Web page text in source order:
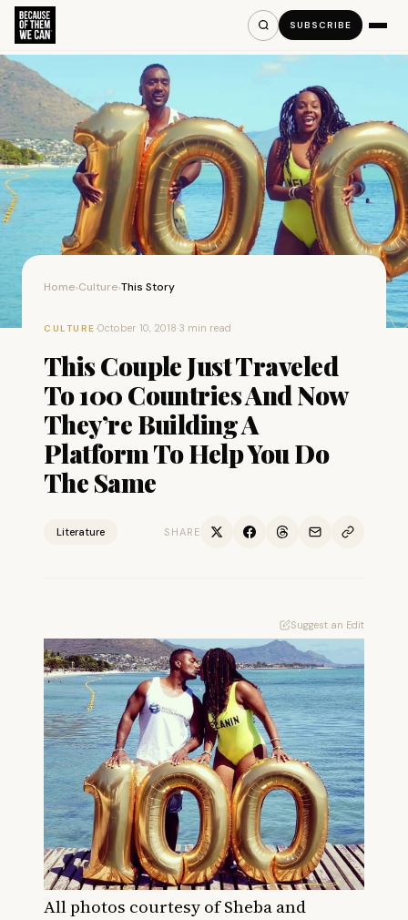
SUBSCRIBE
Home›Culture›This Story
CULTURE ·October 10, 2018·3 min read
This Couple Just Traveled
To 100 Countries And Now
They’re Building A
Platform To Help You Do
The Same
Literature SHARE
Suggest an Edit
All photos courtesy of Sheba and